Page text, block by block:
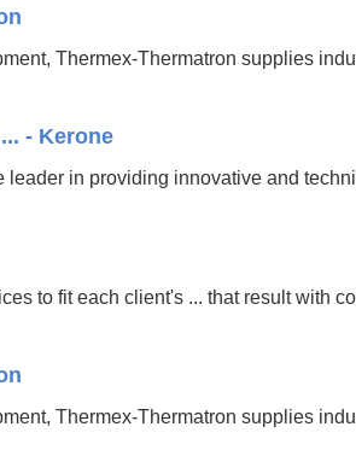
Thermex-Thermatron supplies
- Kerone
in providing innovative and
to fit each client's ... that result with
Thermex-Thermatron supplies